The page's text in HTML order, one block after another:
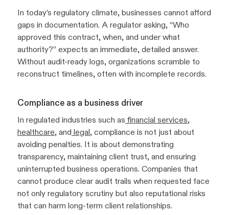
In today’s regulatory climate, businesses cannot afford
gaps in documentation. A regulator asking, “Who
approved this contract, when, and under what
authority?” expects an immediate, detailed answer.
Without audit-ready logs, organizations scramble to
reconstruct timelines, often with incomplete records.
Compliance as a business driver
In regulated industries such as financial services,
healthcare, and legal, compliance is not just about
avoiding penalties. It is about demonstrating
transparency, maintaining client trust, and ensuring
uninterrupted business operations. Companies that
cannot produce clear audit trails when requested face
not only regulatory scrutiny but also reputational risks
that can harm long-term client relationships.